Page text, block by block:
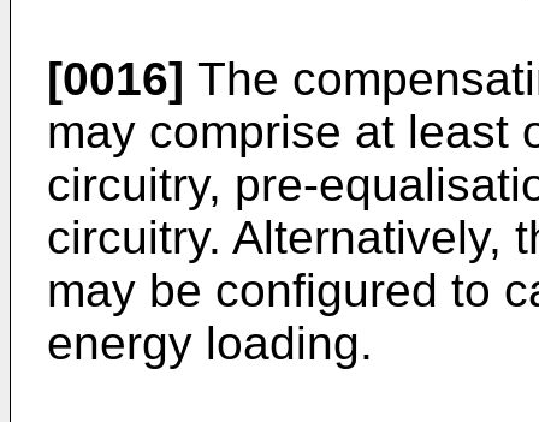
[0016] The
may comprise at least
circuitry, pre-
circuitry. Alternatively,
may be configured to
energy loading.